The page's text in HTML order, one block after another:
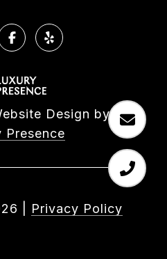
Design by
Presence
Privacy Policy